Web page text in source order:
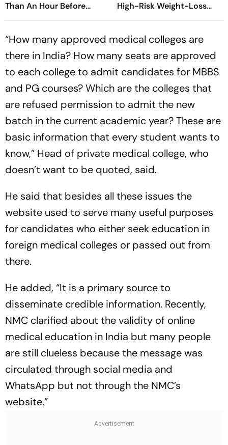
Than An Hour Before
Surprise Set
High-Risk Weight-Loss
Surgery
“How many approved medical colleges are
there in India? How many seats are approved
to each college to admit candidates for MBBS
and PG courses? Which are the colleges that
are refused permission to admit the new
batch in the current academic year? These are
basic information that every student wants to
know,” Head of private medical college, who
doesn’t want to be quoted, said.
He said that besides all these issues the
website used to serve many useful purposes
for candidates who either seek education in
foreign medical colleges or passed out from
there.
He added, “It is a primary source to
disseminate credible information. Recently,
NMC clarified about the validity of online
medical education in India but many people
are still clueless because the message was
circulated through social media and
WhatsApp but not through the NMC’s
website.”